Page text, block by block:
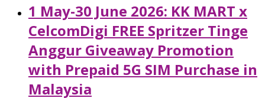
1 May-30 June 2026: KK MART x
CelcomDigi FREE Spritzer Tinge
Anggur Giveaway Promotion
with Prepaid 5G SIM Purchase in
Malaysia